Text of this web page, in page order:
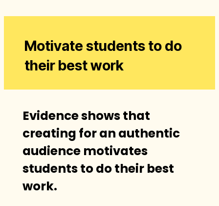
Motivate students to do
their best work
Evidence shows that
creating for an authentic
audience motivates
students to do their best
work.